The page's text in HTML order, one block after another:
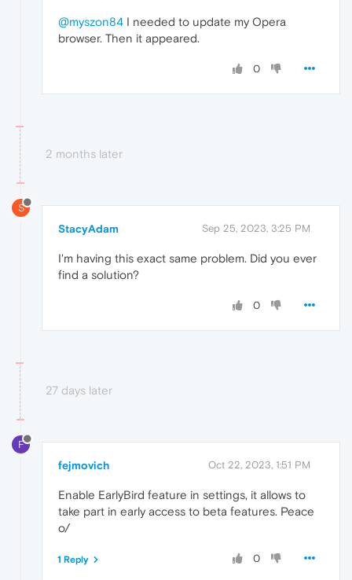
@myszon84 I needed to update my Opera
browser. Then it appeared.
0
2 months later
S
StacyAdam Sep 25, 2023, 3:25 PM
I'm having this exact same problem. Did you ever
find a solution?
0
27 days later
F
fejmovich Oct 22, 2023, 1:51 PM
Enable EarlyBird feature in settings, it allows to
take part in early access to beta features. Peace
o/
0
1 Reply